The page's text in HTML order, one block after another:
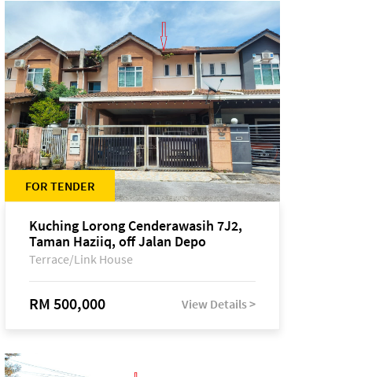
FOR TENDER
Kuching Lorong Cenderawasih 7J2,
Taman Haziiq, off Jalan Depo
Terrace/Link House
RM 500,000 View Details >